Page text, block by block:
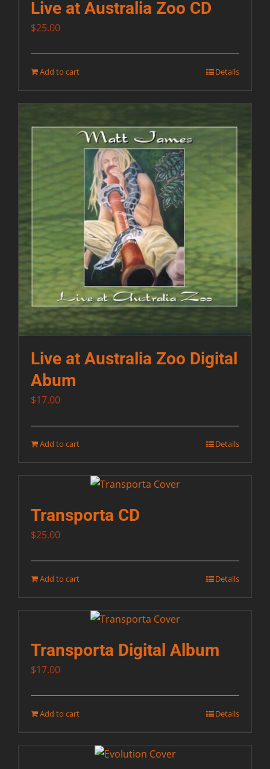
Live at Australia Zoo CD
$25.00
Add to cart Details
Live at Australia Zoo Digital
Abum
$17.00
Add to cart Details
Transporta CD
$25.00
Add to cart Details
Transporta Digital Album
$17.00
Add to cart Details